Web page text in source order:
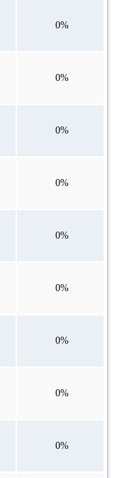
0%
0%
0%
0%
0%
0%
0%
0%
0%